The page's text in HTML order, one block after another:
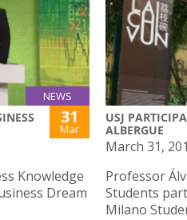
NEWS
31
Mar
Knowledge
Dream
USJ
ALBERGUE
March 31,
Professor
Students
Milano